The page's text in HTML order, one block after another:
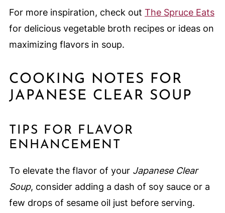
For more inspiration, check out The Spruce Eats
for delicious vegetable broth recipes or ideas on
maximizing flavors in soup.
COOKING NOTES FOR
JAPANESE CLEAR SOUP
TIPS FOR FLAVOR
ENHANCEMENT
To elevate the flavor of your Japanese Clear
Soup, consider adding a dash of soy sauce or a
few drops of sesame oil just before serving.